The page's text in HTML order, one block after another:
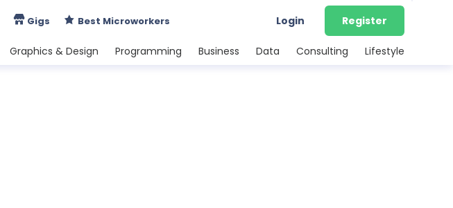
Gigs Best Microworkers Login Register
Graphics & Design Programming Business Data Consulting Lifestyle